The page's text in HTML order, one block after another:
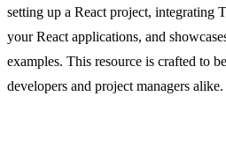
setting up a React project, integrating
your React applications, and
examples. This resource is crafted to
developers and project managers alike.